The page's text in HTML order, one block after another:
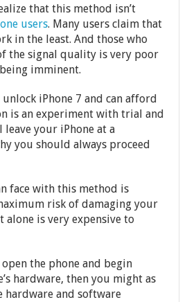
that this method isn’t
users. Many users claim that
in the least. And those who
the signal quality is very poor
imminent.
iPhone 7 and can afford
is an experiment with trial and
your iPhone at a
you should always proceed
face with this method is
risk of damaging your
alone is very expensive to
the phone and begin
hardware, then you might as
hardware and software